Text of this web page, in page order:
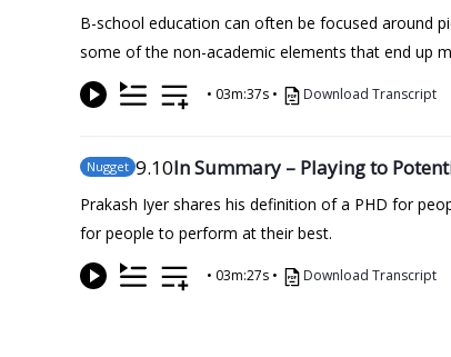
B-school education can often be focused around
some of the non-academic elements that end up
• 03m:37s • Download Transcript
Nugget 9.10In Summary – Playing to
Prakash Iyer shares his definition of a PHD for
for people to perform at their best.
• 03m:27s • Download Transcript